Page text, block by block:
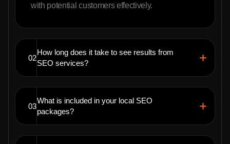
with potential customers effectively.
02
How long does it take to see results from
SEO services?
03
What is included in your local SEO
packages?